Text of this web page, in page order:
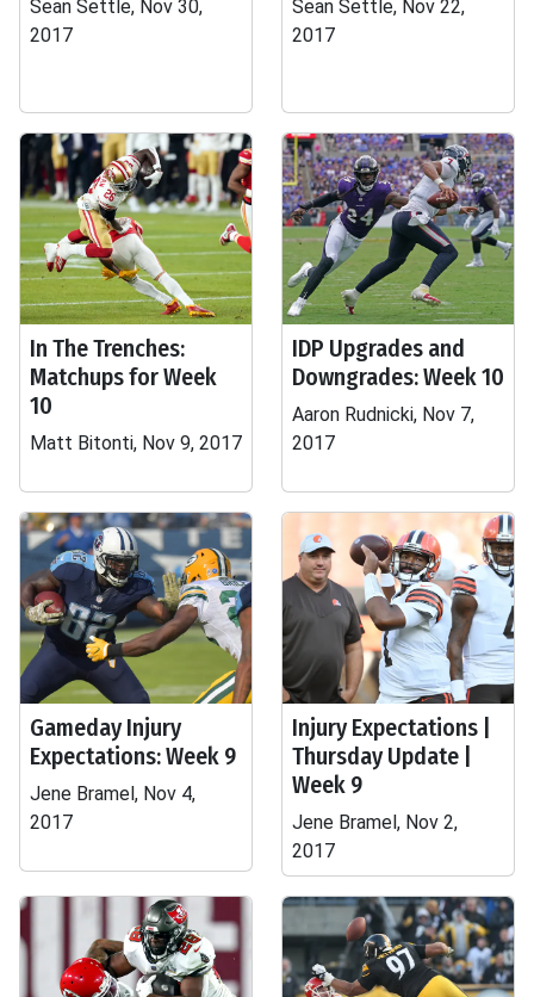
Sean Settle, Nov 30,
2017
Sean Settle, Nov 22,
2017
In The Trenches:
Matchups for Week
10
Matt Bitonti, Nov 9, 2017
IDP Upgrades and
Downgrades: Week 10
Aaron Rudnicki, Nov 7,
2017
Gameday Injury
Expectations: Week 9
Jene Bramel, Nov 4,
2017
Injury Expectations |
Thursday Update |
Week 9
Jene Bramel, Nov 2,
2017